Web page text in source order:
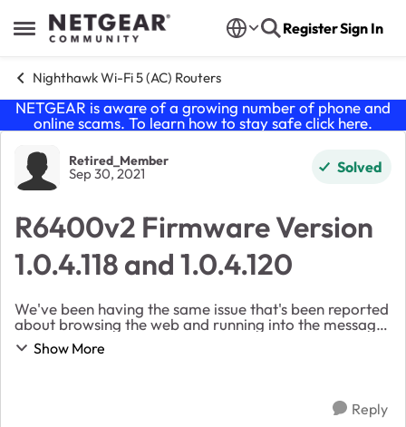
Open Side Menu
Skip to content RegisterSign In
Nighthawk Wi-Fi 5 (AC) Routers
NETGEAR is aware of a growing number of phone and
online scams. To learn how to stay safe click here.
Forum Discussion
Retired_Member
Sep 30, 2021 Solved
R6400v2 Firmware Version
1.0.4.118 and 1.0.4.120
We've been having the same issue that's been reported
about browsing the web and running into the message
"This site cannot be reached" DNS issue when I
updated to R6400v2 Firmware Version 1.0.4.118 ...
Show More
Reply